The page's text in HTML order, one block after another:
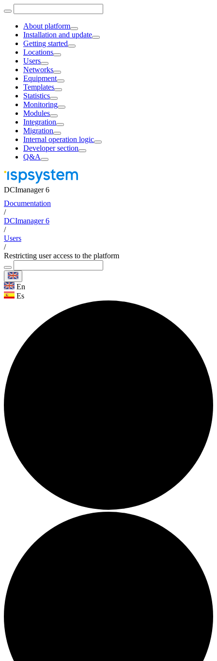
About platform
Installation and update
Getting started
Locations
Users
Networks
Equipment
Templates
Statistics
Monitoring
Modules
Integration
Migration
Internal operation logic
Developer section
Q&A
DCImanager 6
Documentation
/
DCImanager 6
/
Users
/
Restricting user access to the platform
En
Es